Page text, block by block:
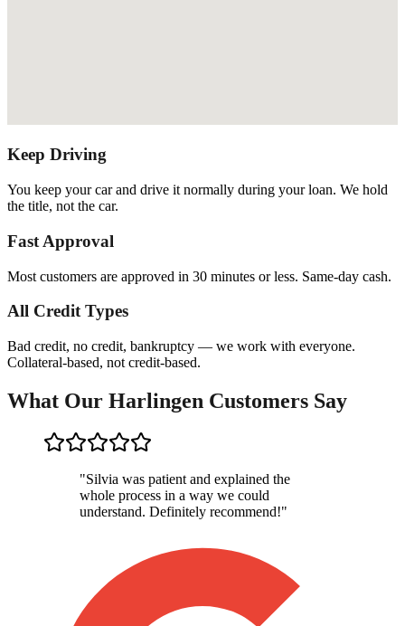
Keep Driving
You keep your car and drive it normally during your loan. We hold
the title, not the car.
Fast Approval
Most customers are approved in 30 minutes or less. Same-day cash.
All Credit Types
Bad credit, no credit, bankruptcy — we work with everyone.
Collateral-based, not credit-based.
What Our Harlingen Customers Say
"Silvia was patient and explained the
whole process in a way we could
understand. Definitely recommend!"